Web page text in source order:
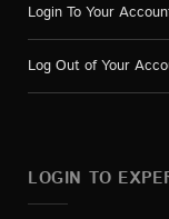
Login To Your
Log Out of Your
LOGIN TO